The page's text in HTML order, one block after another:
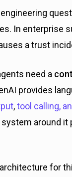
In enterprise
a trust
need a
provides
,tool calling,
around it
for